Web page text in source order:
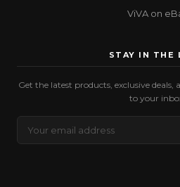
ViVA on
STAY IN THE
Get the latest products, exclusive
to your
Address